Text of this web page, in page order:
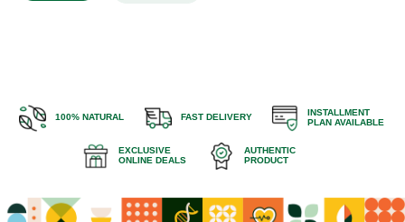
100% NATURAL FAST DELIVERY
INSTALLMENT
PLAN AVAILABLE
EXCLUSIVE
ONLINE DEALS
AUTHENTIC
PRODUCT